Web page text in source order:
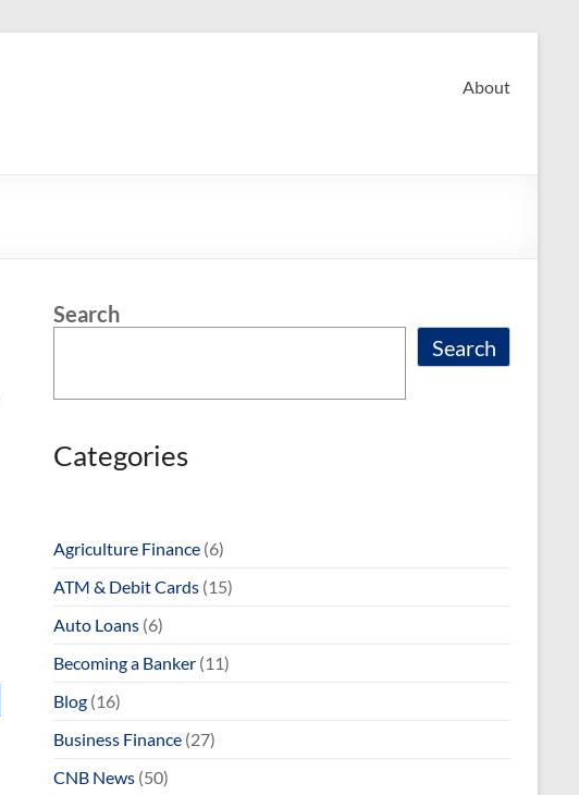
About
Search
Search
Categories
Agriculture Finance (6)
ATM & Debit Cards (15)
Auto Loans (6)
Becoming a Banker (11)
Blog (16)
Business Finance (27)
CNB News (50)